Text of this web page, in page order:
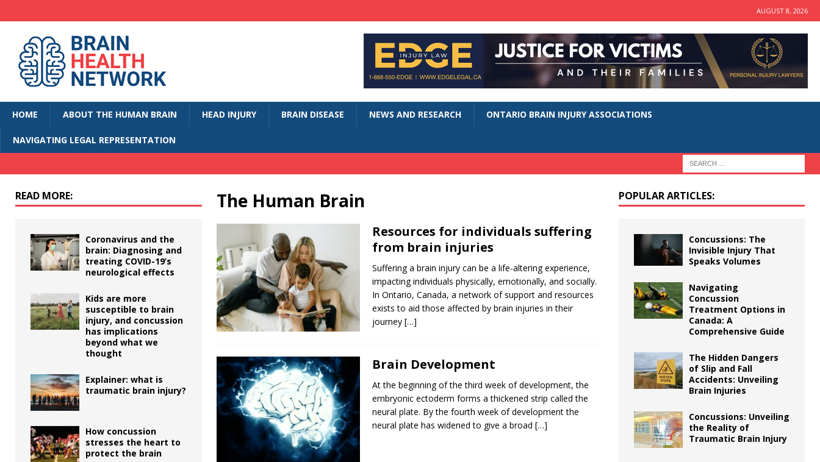
AUGUST 8, 2026
HOME ABOUT THE HUMAN BRAIN HEAD INJURY BRAIN DISEASE NEWS AND RESEARCH ONTARIO BRAIN INJURY ASSOCIATIONS
NAVIGATING LEGAL REPRESENTATION
The Human Brain
Resources for individuals suffering
from brain injuries
Suffering a brain injury can be a life-altering experience,
impacting individuals physically, emotionally, and socially.
In Ontario, Canada, a network of support and resources
exists to aid those affected by brain injuries in their
journey […]
Brain Development
At the beginning of the third week of development, the
embryonic ectoderm forms a thickened strip called the
neural plate. By the fourth week of development the
neural plate has widened to give a broad […]
READ MORE:
Coronavirus and the
brain: Diagnosing and
treating COVID-19’s
neurological effects
Kids are more
susceptible to brain
injury, and concussion
has implications
beyond what we
thought
Explainer: what is
traumatic brain injury?
How concussion
stresses the heart to
protect the brain
POPULAR ARTICLES:
Concussions: The
Invisible Injury That
Speaks Volumes
Navigating
Concussion
Treatment Options in
Canada: A
Comprehensive Guide
The Hidden Dangers
of Slip and Fall
Accidents: Unveiling
Brain Injuries
Concussions: Unveiling
the Reality of
Traumatic Brain Injury